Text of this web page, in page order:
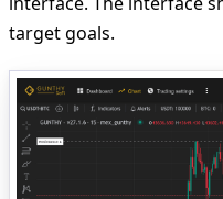
target goals.